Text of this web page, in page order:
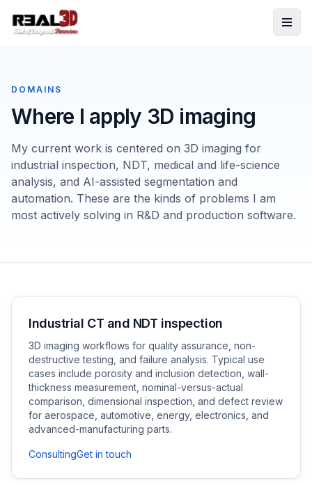
Skip to content
DOMAINS
Where I apply 3D imaging
My current work is centered on 3D imaging for
industrial inspection, NDT, medical and life-science
analysis, and AI-assisted segmentation and
automation. These are the kinds of problems I am
most actively solving in R&D and production software.
Industrial CT and NDT inspection
3D imaging workflows for quality assurance, non-
destructive testing, and failure analysis. Typical use
cases include porosity and inclusion detection, wall-
thickness measurement, nominal-versus-actual
comparison, dimensional inspection, and defect review
for aerospace, automotive, energy, electronics, and
advanced-manufacturing parts.
ConsultingGet in touch